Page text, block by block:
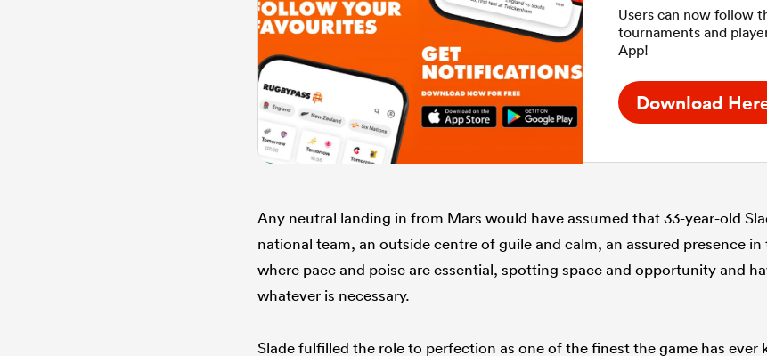
Users can now follow
tournaments and
App!
Download
Any neutral landing in from Mars would have assumed that 33-year-old
national team, an outside centre of guile and calm, an assured presence
where pace and poise are essential, spotting space and opportunity and
whatever is necessary.
Slade fulfilled the role to perfection as one of the finest the game has